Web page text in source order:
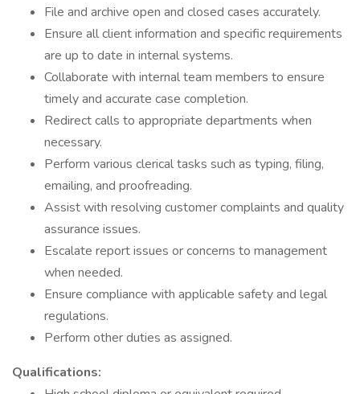
File and archive open and closed cases accurately.
Ensure all client information and specific requirements
are up to date in internal systems.
Collaborate with internal team members to ensure
timely and accurate case completion.
Redirect calls to appropriate departments when
necessary.
Perform various clerical tasks such as typing, filing,
emailing, and proofreading.
Assist with resolving customer complaints and quality
assurance issues.
Escalate report issues or concerns to management
when needed.
Ensure compliance with applicable safety and legal
regulations.
Perform other duties as assigned.
Qualifications: